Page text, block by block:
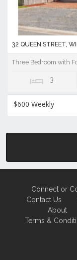
32 QUEEN STREET,
Three Bedroom with
3
$600 Weekly
Connect or
Contact Us
About
Terms &